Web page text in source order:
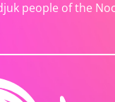
people of the